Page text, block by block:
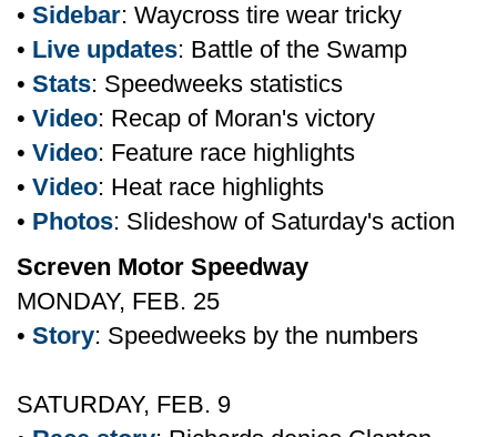
• Sidebar: Waycross tire wear tricky
• Live updates: Battle of the Swamp
• Stats: Speedweeks statistics
• Video: Recap of Moran's victory
• Video: Feature race highlights
• Video: Heat race highlights
• Photos: Slideshow of Saturday's action
Screven Motor Speedway
MONDAY, FEB. 25
• Story: Speedweeks by the numbers
SATURDAY, FEB. 9